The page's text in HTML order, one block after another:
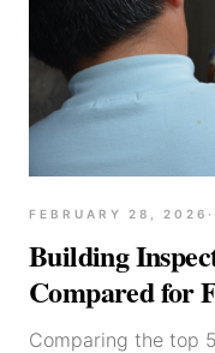
FEBRUARY 28, 2026 ·
Building
Compared for
Comparing the top